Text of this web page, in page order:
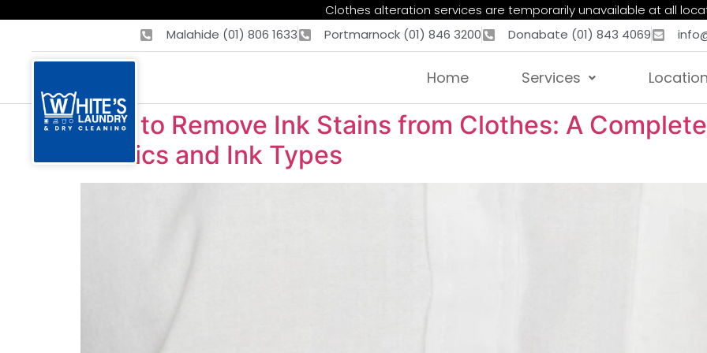
Clothes alteration services are temporarily unavailable at all
Malahide (01) 806 1633
Portmarnock (01) 846 3200 Donabate (01) 843 4069
Home Services
How to Remove Ink Stains from Clothes: A
Fabrics and Ink Types